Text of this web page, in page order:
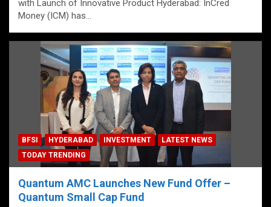
with Launch of Innovative Product Hyderabad: InCred
Money (ICM) has…
BFSI HYDERABAD INVESTMENT
LATEST NEWS
TODAY TRENDING
Quantum AMC Launches New Fund Offer –
Quantum Small Cap Fund